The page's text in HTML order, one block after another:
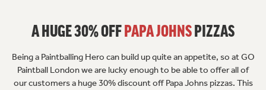
A HUGE 30% OFFPAPA JOHNSPIZZAS
Being a Paintballing Hero can build up quite an appetite, so at GO
Paintball London we are lucky enough to be able to offer all of
our customers a huge 30% discount off Papa Johns pizzas. This